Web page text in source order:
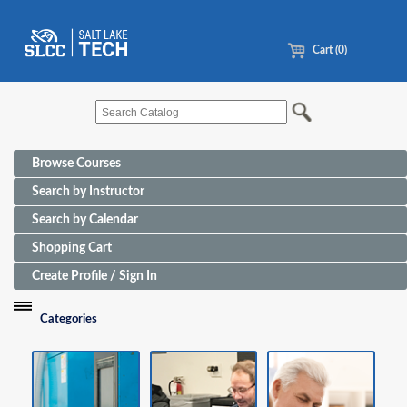
Cart (0)
Browse Courses
Search by Instructor
Search by Calendar
Shopping Cart
Create Profile / Sign In
Categories
Funding Sources for Eligible Programs
Advanced Manufacturing